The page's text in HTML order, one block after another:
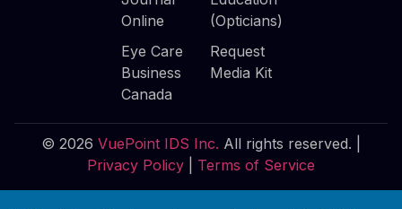
Online
Eye Care
Business
Canada
(Opticians)
Request
Media Kit
© 2026 VuePoint IDS Inc. All rights reserved. |
Privacy Policy
Terms of Service